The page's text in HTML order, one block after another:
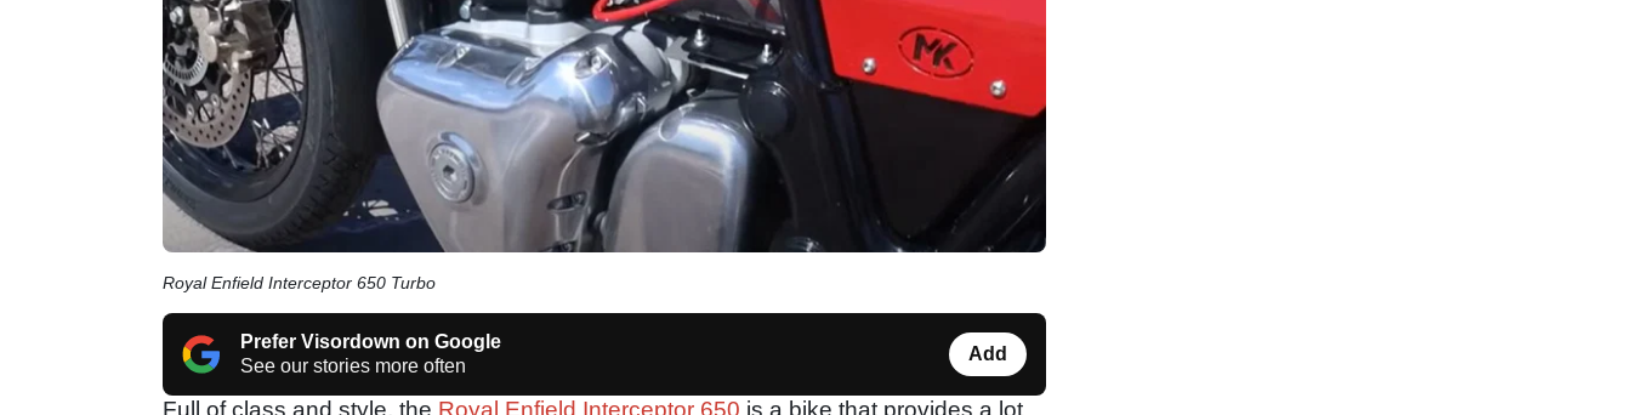
Royal Enfield Interceptor 650 Turbo
Prefer Visordown on Google
See our stories more often
Add
Full of class and style, the Royal Enfield Interceptor 650 is a bike that provides a lot